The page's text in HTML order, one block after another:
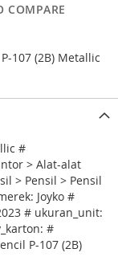
COMPARE
107 (2B) Metallic
#
> Alat-alat
> Pensil > Pensil
Joyko #
# ukuran_unit:
#
P-107 (2B)